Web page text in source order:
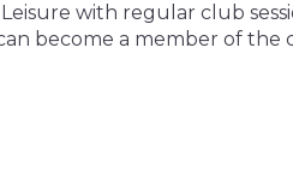
with regular club
become a member of